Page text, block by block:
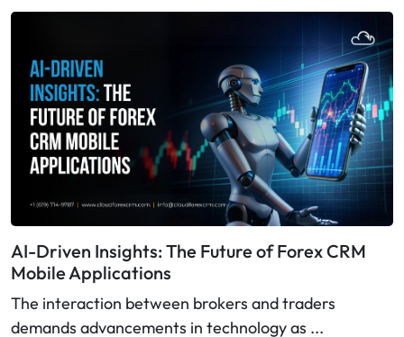
AI-Driven Insights: The Future of Forex CRM
Mobile Applications
The interaction between brokers and traders
demands advancements in technology as ...